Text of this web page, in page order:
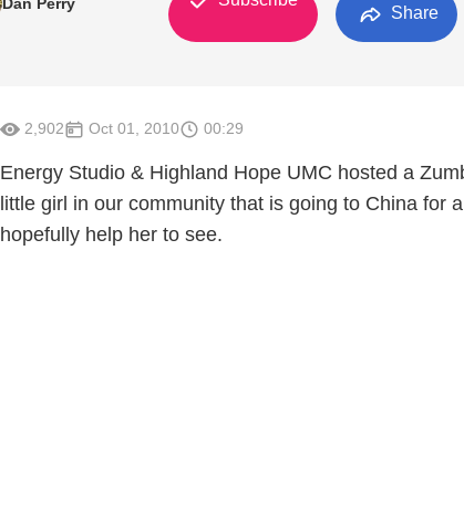
Share
2,902 Oct 01, 2010 00:29
Energy Studio & Highland Hope UMC hosted a
little girl in our community that is going to China for
hopefully help her to see.